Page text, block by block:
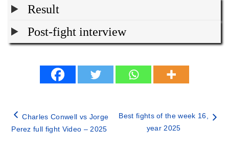
Result
Post-fight interview
Charles Conwell vs Jorge
Perez full fight Video – 2025
Best fights of the week 16,
year 2025